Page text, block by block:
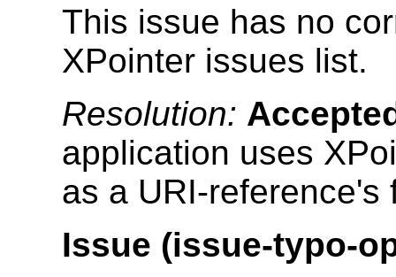
This issue has no
XPointer issues list.
Resolution:
application uses
as a URI-reference's
Issue (issue-typo-